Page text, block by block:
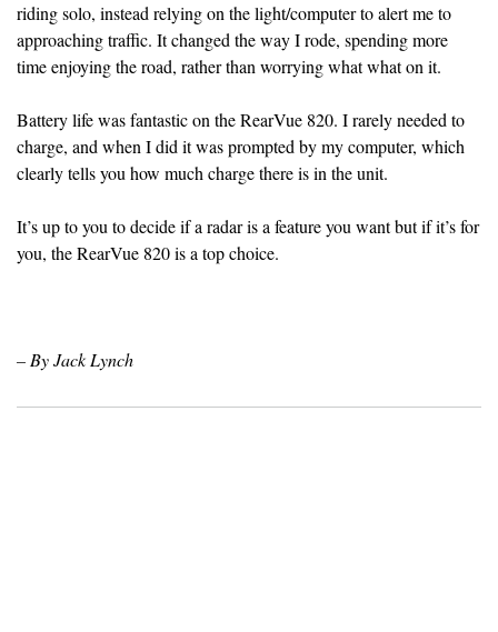
riding solo, instead relying on the light/computer to alert me to
approaching traffic. It changed the way I rode, spending more
time enjoying the road, rather than worrying what what on it.
Battery life was fantastic on the RearVue 820. I rarely needed to
charge, and when I did it was prompted by my computer, which
clearly tells you how much charge there is in the unit.
It’s up to you to decide if a radar is a feature you want but if it’s for
you, the RearVue 820 is a top choice.
– By Jack Lynch